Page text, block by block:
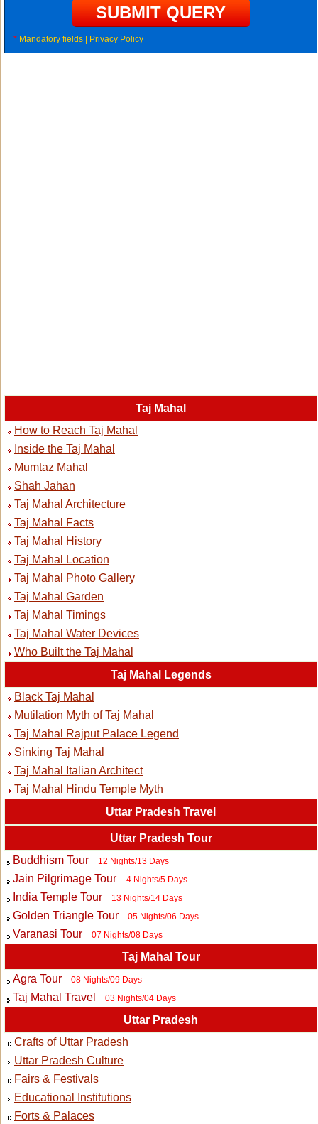
*Mandatory fields | Privacy Policy
Taj Mahal
How to Reach Taj Mahal
Inside the Taj Mahal
Mumtaz Mahal
Shah Jahan
Taj Mahal Architecture
Taj Mahal Facts
Taj Mahal History
Taj Mahal Location
Taj Mahal Photo Gallery
Taj Mahal Garden
Taj Mahal Timings
Taj Mahal Water Devices
Who Built the Taj Mahal
Taj Mahal Legends
Black Taj Mahal
Mutilation Myth of Taj Mahal
Taj Mahal Rajput Palace Legend
Sinking Taj Mahal
Taj Mahal Italian Architect
Taj Mahal Hindu Temple Myth
Uttar Pradesh Travel
Uttar Pradesh Tour
Buddhism Tour
12 Nights/13 Days
Jain Pilgrimage Tour 4 Nights/5 Days
India Temple Tour 13 Nights/14 Days
Golden Triangle Tour 05 Nights/06 Days
Varanasi Tour 07 Nights/08 Days
Taj Mahal Tour
Agra Tour
08 Nights/09 Days
Taj Mahal Travel 03 Nights/04 Days
Uttar Pradesh
Crafts of Uttar Pradesh
Uttar Pradesh Culture
Fairs & Festivals
Educational Institutions
Forts & Palaces